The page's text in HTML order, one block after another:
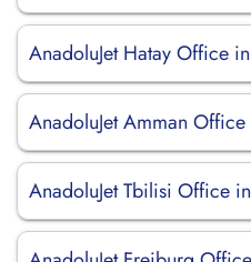
AnadoluJet Hatay Office
AnadoluJet Amman Office
AnadoluJet Tbilisi Office